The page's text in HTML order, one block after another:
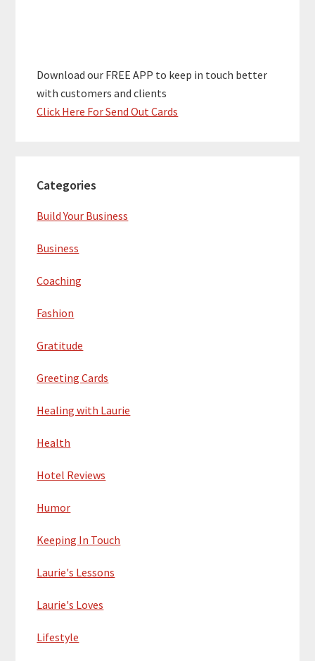
Download our FREE APP to keep in touch better
with customers and clients
Click Here For Send Out Cards
Categories
Build Your Business
Business
Coaching
Fashion
Gratitude
Greeting Cards
Healing with Laurie
Health
Hotel Reviews
Humor
Keeping In Touch
Laurie's Lessons
Laurie's Loves
Lifestyle